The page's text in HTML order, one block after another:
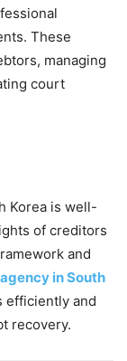
These
managing
court
Korea is well-
of creditors
and
in South
efficiently and
recovery.